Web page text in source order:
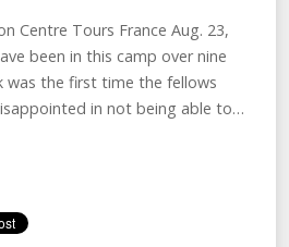
Centre Tours France Aug. 23,
been in this camp over nine
was the first time the fellows
in not being able to…